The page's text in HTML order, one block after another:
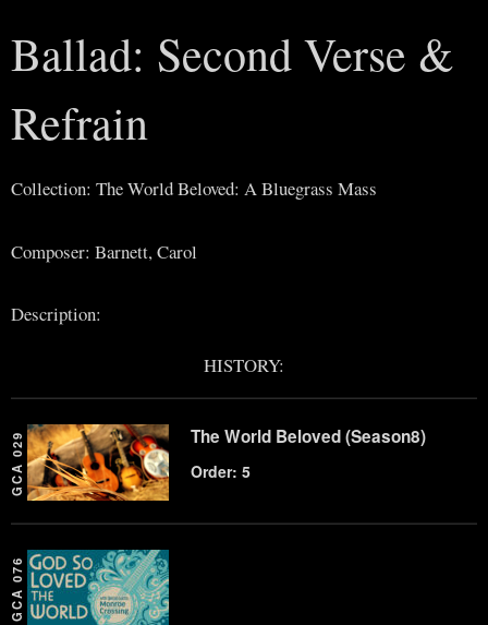
Ballad: Second Verse &
Refrain
Collection: The World Beloved: A Bluegrass Mass
Composer: Barnett, Carol
Description:
HISTORY:
GCA 029 The World Beloved (Season8)
Order: 5
GCA 076